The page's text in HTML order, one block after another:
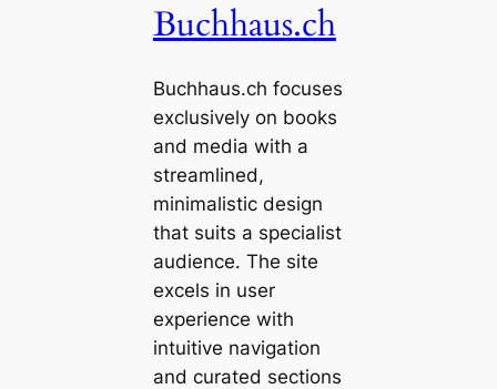
Buchhaus.ch
Buchhaus.ch focuses
exclusively on books
and media with a
streamlined,
minimalistic design
that suits a specialist
audience. The site
excels in user
experience with
intuitive navigation
and curated sections